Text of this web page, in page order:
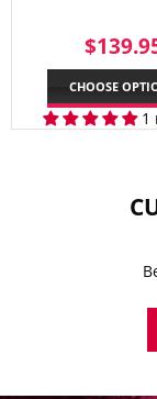
PRICE
CHOOSE
1